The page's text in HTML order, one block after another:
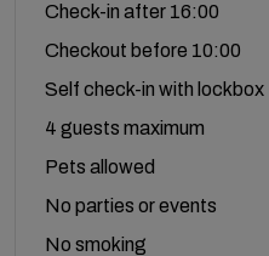
Check-in after 16:00
Checkout before 10:00
Self check-in with lockbox
4 guests maximum
Pets allowed
No parties or events
No smoking